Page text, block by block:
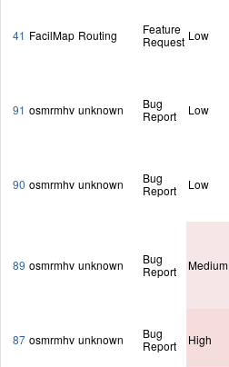
41 FacilMap Routing
Feature
Request Low
91 osmrmhv unknown
Bug
Report
Low
90 osmrmhv unknown
Bug
Report
Low
89 osmrmhv unknown
Bug
Report
Medium
87 osmrmhv unknown
Bug
Report
High